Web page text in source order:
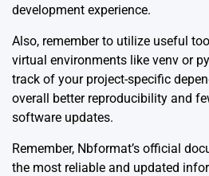
development experience.
Also, remember to utilize useful
virtual environments like venv or
track of your project-specific
overall better reproducibility and
software updates.
Remember, Nbformat’s official
the most reliable and updated